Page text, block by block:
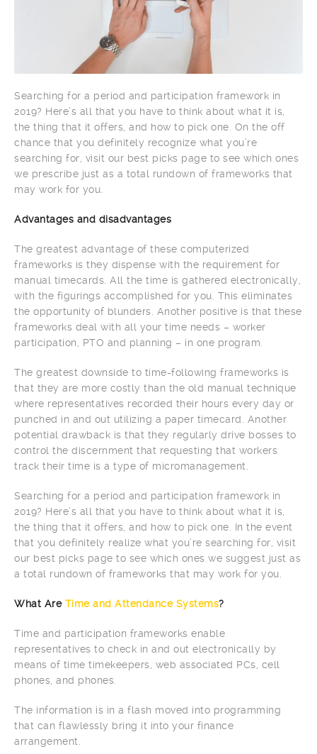
Searching for a period and participation framework in
2019? Here’s all that you have to think about what it is,
the thing that it offers, and how to pick one. On the off
chance that you definitely recognize what you’re
searching for, visit our best picks page to see which ones
we prescribe just as a total rundown of frameworks that
may work for you.
Advantages and disadvantages
The greatest advantage of these computerized
frameworks is they dispense with the requirement for
manual timecards. All the time is gathered electronically,
with the figurings accomplished for you. This eliminates
the opportunity of blunders. Another positive is that these
frameworks deal with all your time needs – worker
participation, PTO and planning – in one program.
The greatest downside to time-following frameworks is
that they are more costly than the old manual technique
where representatives recorded their hours every day or
punched in and out utilizing a paper timecard. Another
potential drawback is that they regularly drive bosses to
control the discernment that requesting that workers
track their time is a type of micromanagement.
Searching for a period and participation framework in
2019? Here’s all that you have to think about what it is,
the thing that it offers, and how to pick one. In the event
that you definitely realize what you’re searching for, visit
our best picks page to see which ones we suggest just as
a total rundown of frameworks that may work for you.
What Are Time and Attendance Systems?
Time and participation frameworks enable
representatives to check in and out electronically by
means of time timekeepers, web associated PCs, cell
phones, and phones.
The information is in a flash moved into programming
that can flawlessly bring it into your finance
arrangement.